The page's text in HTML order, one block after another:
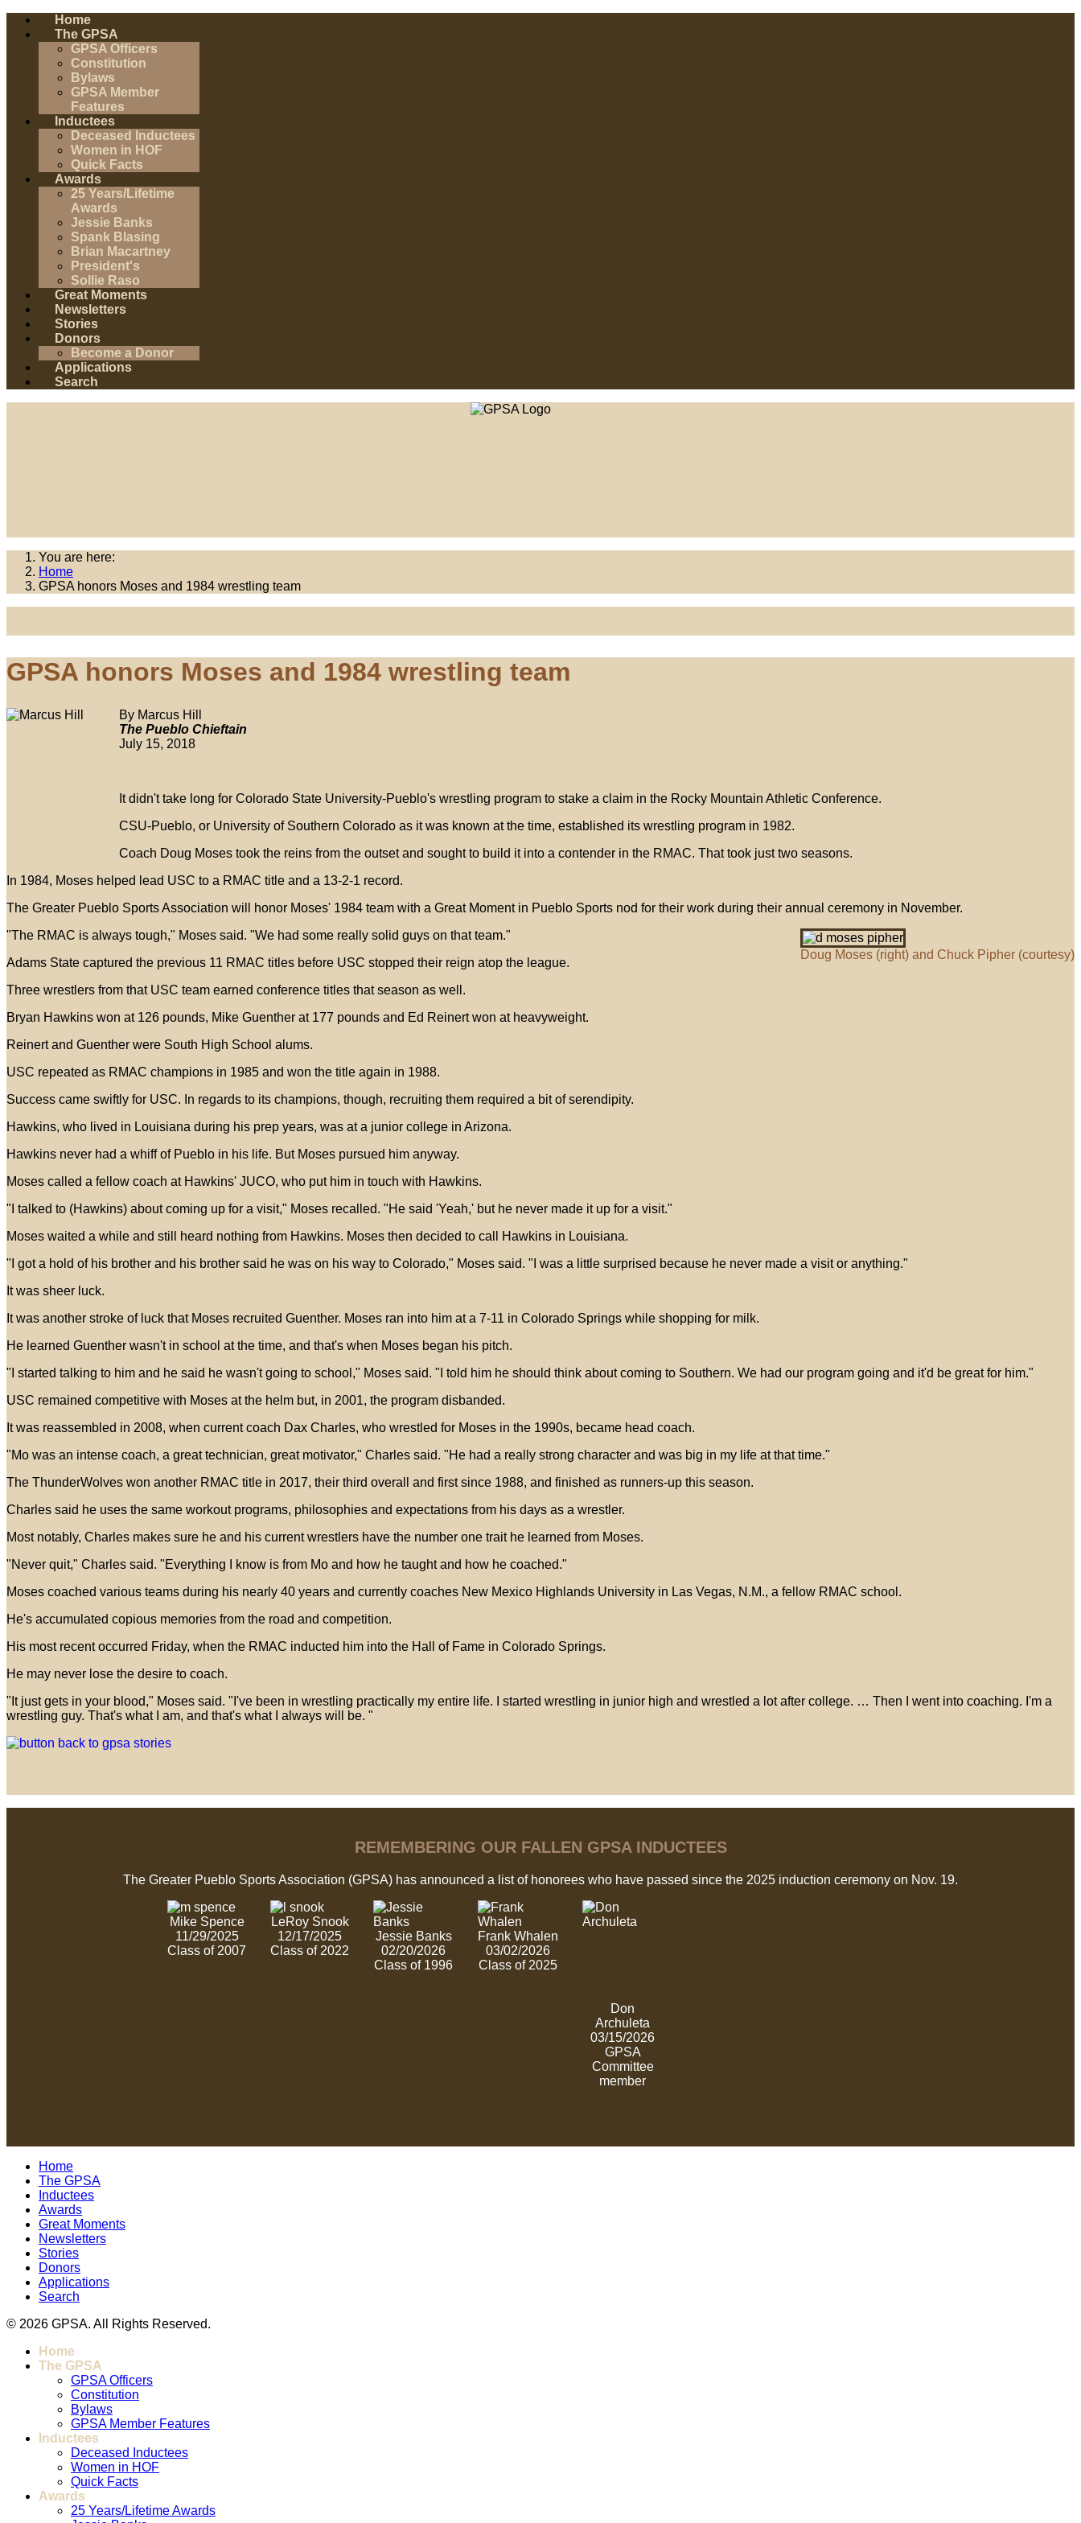
Home
The GPSA
GPSA Officers
Constitution
Bylaws
GPSA Member
Features
Inductees
Deceased Inductees
Women in HOF
Quick Facts
Awards
25 Years/Lifetime
Awards
Jessie Banks
Spank Blasing
Brian Macartney
President's
Sollie Raso
Great Moments
Newsletters
Stories
Donors
Become a Donor
Applications
Search
You are here:
Home
GPSA honors Moses and 1984 wrestling team
GPSA honors Moses and 1984 wrestling team
By Marcus Hill
The Pueblo Chieftain
July 15, 2018
It didn't take long for Colorado State University-Pueblo's wrestling program to stake a claim in the Rocky Mountain Athletic Conference.
CSU-Pueblo, or University of Southern Colorado as it was known at the time, established its wrestling program in 1982.
Coach Doug Moses took the reins from the outset and sought to build it into a contender in the RMAC. That took just two seasons.
In 1984, Moses helped lead USC to a RMAC title and a 13-2-1 record.
The Greater Pueblo Sports Association will honor Moses' 1984 team with a Great Moment in Pueblo Sports nod for their work during their annual ceremony in November.
Doug Moses (right) and Chuck Pipher (courtesy)
"The RMAC is always tough," Moses said. "We had some really solid guys on that team."
Adams State captured the previous 11 RMAC titles before USC stopped their reign atop the league.
Three wrestlers from that USC team earned conference titles that season as well.
Bryan Hawkins won at 126 pounds, Mike Guenther at 177 pounds and Ed Reinert won at heavyweight.
Reinert and Guenther were South High School alums.
USC repeated as RMAC champions in 1985 and won the title again in 1988.
Success came swiftly for USC. In regards to its champions, though, recruiting them required a bit of serendipity.
Hawkins, who lived in Louisiana during his prep years, was at a junior college in Arizona.
Hawkins never had a whiff of Pueblo in his life. But Moses pursued him anyway.
Moses called a fellow coach at Hawkins' JUCO, who put him in touch with Hawkins.
"I talked to (Hawkins) about coming up for a visit," Moses recalled. "He said 'Yeah,' but he never made it up for a visit."
Moses waited a while and still heard nothing from Hawkins. Moses then decided to call Hawkins in Louisiana.
"I got a hold of his brother and his brother said he was on his way to Colorado," Moses said. "I was a little surprised because he never made a visit or anything."
It was sheer luck.
It was another stroke of luck that Moses recruited Guenther. Moses ran into him at a 7-11 in Colorado Springs while shopping for milk.
He learned Guenther wasn't in school at the time, and that's when Moses began his pitch.
"I started talking to him and he said he wasn't going to school," Moses said. "I told him he should think about coming to Southern. We had our program going and it'd be great for him."
USC remained competitive with Moses at the helm but, in 2001, the program disbanded.
It was reassembled in 2008, when current coach Dax Charles, who wrestled for Moses in the 1990s, became head coach.
"Mo was an intense coach, a great technician, great motivator," Charles said. "He had a really strong character and was big in my life at that time."
The ThunderWolves won another RMAC title in 2017, their third overall and first since 1988, and finished as runners-up this season.
Charles said he uses the same workout programs, philosophies and expectations from his days as a wrestler.
Most notably, Charles makes sure he and his current wrestlers have the number one trait he learned from Moses.
"Never quit," Charles said. "Everything I know is from Mo and how he taught and how he coached."
Moses coached various teams during his nearly 40 years and currently coaches New Mexico Highlands University in Las Vegas, N.M., a fellow RMAC school.
He's accumulated copious memories from the road and competition.
His most recent occurred Friday, when the RMAC inducted him into the Hall of Fame in Colorado Springs.
He may never lose the desire to coach.
"It just gets in your blood," Moses said. "I've been in wrestling practically my entire life. I started wrestling in junior high and wrestled a lot after college. … Then I went into coaching. I'm a
wrestling guy. That's what I am, and that's what I always will be. "
REMEMBERING OUR FALLEN GPSA INDUCTEES
The Greater Pueblo Sports Association (GPSA) has announced a list of honorees who have passed since the 2025 induction ceremony on Nov. 19.
Mike Spence
11/29/2025
Class of 2007
LeRoy Snook
12/17/2025
Class of 2022
Jessie Banks
02/20/2026
Class of 1996
Frank Whalen
03/02/2026
Class of 2025
Don
Archuleta
03/15/2026
GPSA
Committee
member
Home
The GPSA
Inductees
Awards
Great Moments
Newsletters
Stories
Donors
Applications
Search
© 2026 GPSA. All Rights Reserved.
Home
The GPSA
GPSA Officers
Constitution
Bylaws
GPSA Member Features
Inductees
Deceased Inductees
Women in HOF
Quick Facts
Awards
25 Years/Lifetime Awards